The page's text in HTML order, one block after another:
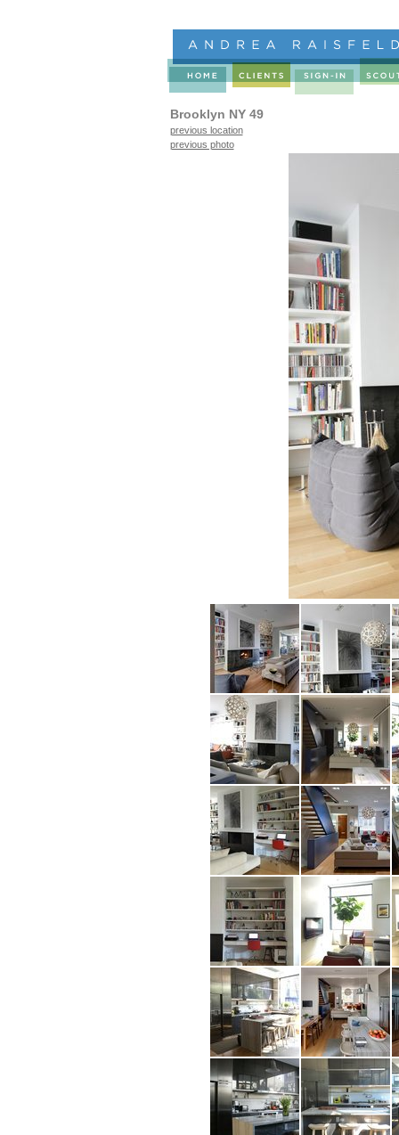
Brooklyn NY 49
previous location
previous photo